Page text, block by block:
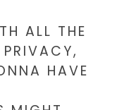
ALL THE
HAVE